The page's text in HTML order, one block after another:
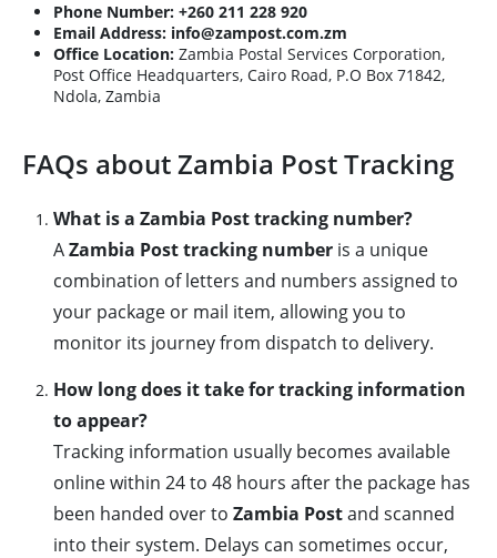
Phone Number: +260 211 228 920
Email Address: info@zampost.com.zm
Office Location: Zambia Postal Services Corporation,
Post Office Headquarters, Cairo Road, P.O Box 71842,
Ndola, Zambia
FAQs about Zambia Post Tracking
What is a Zambia Post tracking number?
AZambia Post tracking number is a unique
combination of letters and numbers assigned to
your package or mail item, allowing you to
monitor its journey from dispatch to delivery.
How long does it take for tracking information
to appear?
Tracking information usually becomes available
online within 24 to 48 hours after the package has
been handed over to Zambia Postand scanned
into their system. Delays can sometimes occur,